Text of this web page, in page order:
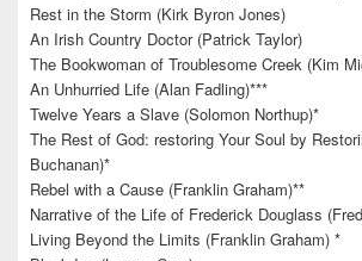
Rest in the Storm (Kirk Byron Jones)
An Irish Country Doctor (Patrick Taylor)
The Bookwoman of Troublesome Creek (Kim
An Unhurried Life (Alan Fadling)***
Twelve Years a Slave (Solomon Northup)*
The Rest of God: restoring Your Soul by
Buchanan)*
Rebel with a Cause (Franklin Graham)**
Narrative of the Life of Frederick Douglass
Living Beyond the Limits (Franklin Graham) *